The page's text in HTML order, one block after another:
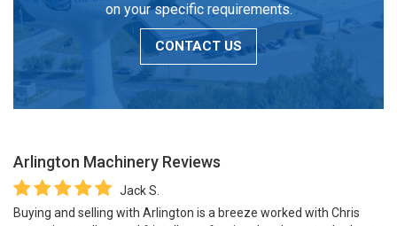
on your specific requirements.
CONTACT US
Arlington Machinery Reviews
Jack S.
Buying and selling with Arlington is a breeze worked with Chris